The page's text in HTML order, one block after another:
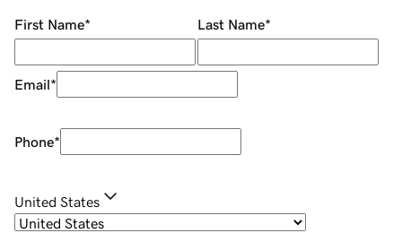
First Name* Last Name*
Email*
Phone*
United States